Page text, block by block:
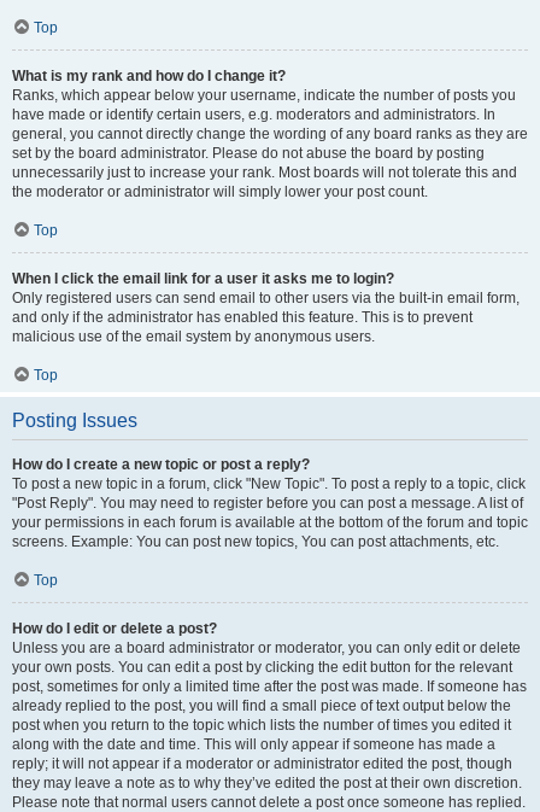
Top
What is my rank and how do I change it?
Ranks, which appear below your username, indicate the number of posts you
have made or identify certain users, e.g. moderators and administrators. In
general, you cannot directly change the wording of any board ranks as they are
set by the board administrator. Please do not abuse the board by posting
unnecessarily just to increase your rank. Most boards will not tolerate this and
the moderator or administrator will simply lower your post count.
Top
When I click the email link for a user it asks me to login?
Only registered users can send email to other users via the built-in email form,
and only if the administrator has enabled this feature. This is to prevent
malicious use of the email system by anonymous users.
Top
Posting Issues
How do I create a new topic or post a reply?
To post a new topic in a forum, click "New Topic". To post a reply to a topic, click
"Post Reply". You may need to register before you can post a message. A list of
your permissions in each forum is available at the bottom of the forum and topic
screens. Example: You can post new topics, You can post attachments, etc.
Top
How do I edit or delete a post?
Unless you are a board administrator or moderator, you can only edit or delete
your own posts. You can edit a post by clicking the edit button for the relevant
post, sometimes for only a limited time after the post was made. If someone has
already replied to the post, you will find a small piece of text output below the
post when you return to the topic which lists the number of times you edited it
along with the date and time. This will only appear if someone has made a
reply; it will not appear if a moderator or administrator edited the post, though
they may leave a note as to why they’ve edited the post at their own discretion.
Please note that normal users cannot delete a post once someone has replied.